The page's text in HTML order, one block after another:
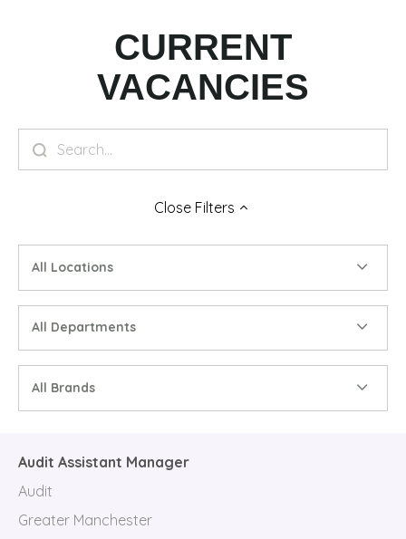
CURRENT
VACANCIES
CloseFilters
All Locations
All Departments
All Brands
Audit Assistant Manager
Audit
Greater Manchester